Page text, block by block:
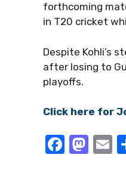
forthcoming
in T20 cricket
Despite Kohli’s
after losing to
playoffs.
Click here for
F
M E